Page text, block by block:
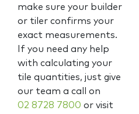
make sure your builder
or tiler confirms your
exact measurements.
If you need any help
with calculating your
tile quantities, just give
our team a call on
02 8728 7800 or visit